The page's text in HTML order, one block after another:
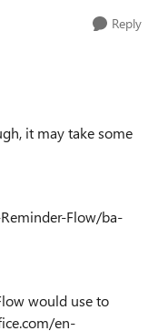
Reply
it may take some
Flow/ba-
would use to
en-